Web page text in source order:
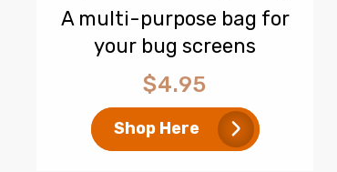
A multi-purpose bag for
your bug screens
Regular
price
$4.95
Shop Here